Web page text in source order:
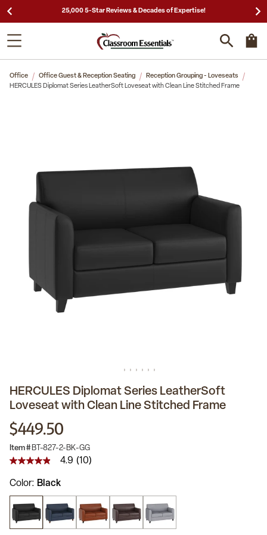
25,000 5-Star Reviews & Decades of Expertise!
Office Office Guest & Reception Seating
Reception Grouping - Loveseats
HERCULES Diplomat Series LeatherSoft Loveseat with Clean Line Stitched Frame
HERCULES Diplomat Series LeatherSoft
Loveseat with Clean Line Stitched Frame
$449.50
Item # BT-827-2-BK-GG
4.9
of
5
stars,
average
rating
value.
4.9 (10)
Color Black